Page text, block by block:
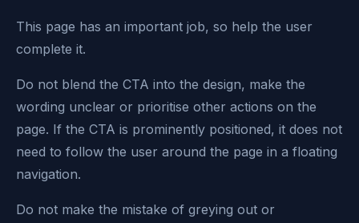
This page has an important job, so help the user
complete it.
Do not blend the CTA into the design, make the
wording unclear or prioritise other actions on the
page. If the CTA is prominently positioned, it does not
need to follow the user around the page in a floating
navigation.
Do not make the mistake of greying out or